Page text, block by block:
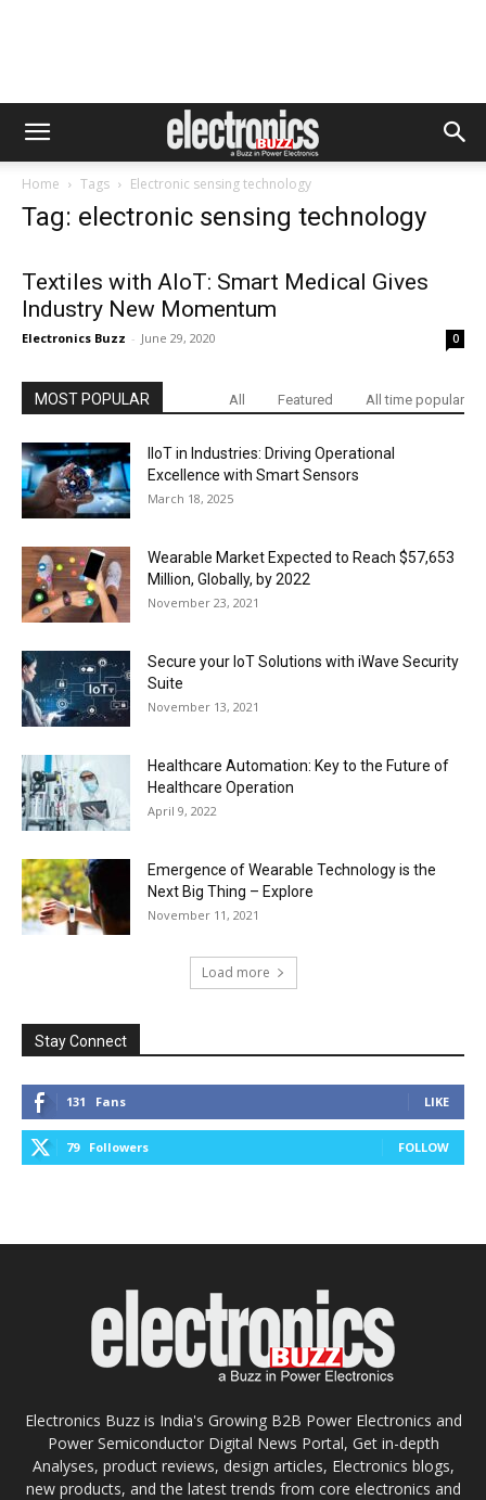
Home Tags Electronic sensing technology
Tag: electronic sensing technology
Textiles with AIoT: Smart Medical Gives
Industry New Momentum
Electronics Buzz - June 29, 2020 0
MOST POPULAR All Featured All time popular
IIoT in Industries: Driving Operational
Excellence with Smart Sensors
March 18, 2025
Wearable Market Expected to Reach $57,653
Million, Globally, by 2022
November 23, 2021
Secure your IoT Solutions with iWave Security
Suite
November 13, 2021
Healthcare Automation: Key to the Future of
Healthcare Operation
April 9, 2022
Emergence of Wearable Technology is the
Next Big Thing – Explore
November 11, 2021
Load more
Stay Connect
131 Fans LIKE
79 Followers FOLLOW
Electronics Buzz is India's Growing B2B Power Electronics and
Power Semiconductor Digital News Portal, Get in-depth
Analyses, product reviews, design articles, Electronics blogs,
new products, and the latest trends from core electronics and